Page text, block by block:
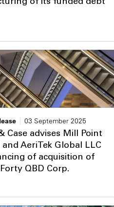
of its funded debt
03 September 2025
Case advises Mill Point
and AeriTek Global LLC
of acquisition of
QBD Corp.